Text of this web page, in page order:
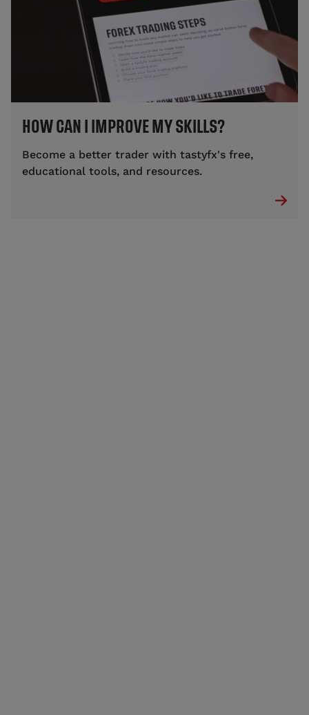
HOW CAN I IMPROVE MY SKILLS?
Become a better trader with tastyfx's free,
educational tools, and resources.